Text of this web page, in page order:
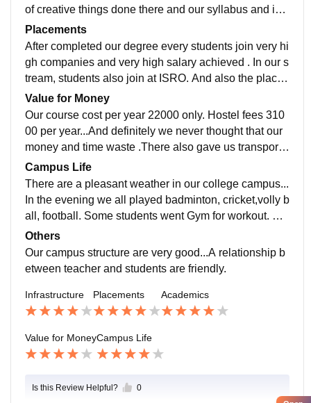
of creative things done there and our syllabus and ind
a structure also very high profile.our facilities behavio
ur also very friendly and they are very helpfull
Placements
After completed our degree every students join very hi
gh companies and very high salary achieved . In our s
tream, students also join at ISRO. And also the place
ment process is pleasant. Our college also supported
us .
Value for Money
Our course cost per year 22000 only. Hostel fees 310
00 per year...And definitely we never thought that our
money and time waste .There also gave us transport f
acility. Our total course cost 1 lakh 65 thousands only
in 2 year..
Campus Life
There are a pleasant weather in our college campus...
In the evening we all played badminton, cricket,volly b
all, football. Some students went Gym for workout. Th
ere also have a garden area.All friends are together a
nd spend a lot of time after whole day classes.
Others
Our campus structure are very good...A relationship b
etween teacher and students are friendly.
Infrastructure Placements Academics
Value for MoneyCampus Life
Is this Review Helpful? 0